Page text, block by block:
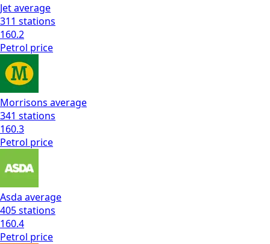
Jetaverage
311 stations
160.2
Petrol price
Morrisons average
341 stations
160.3
Petrol price
Asda average
405stations
160.4
Petrol price